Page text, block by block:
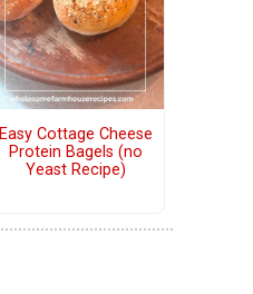
Easy Cottage Cheese
Protein Bagels (no
Yeast Recipe)